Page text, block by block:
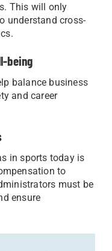
This will only
understand cross-
being
balance business
and career
in sports today is
to
must be
ensure